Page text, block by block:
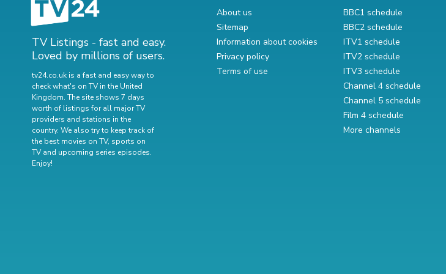
TV Listings - fast and easy.
Loved by millions of users.
tv24.co.uk is a fast and easy way to
check what's on TV in the United
Kingdom. The site shows 7 days
worth of listings for all major TV
providers and stations in the
country. We also try to keep track of
the best movies on TV, sports on
TV and upcoming series episodes.
Enjoy!
About us
Sitemap
Information about cookies
Privacy policy
Terms of use
BBC1 schedule
BBC2 schedule
ITV1 schedule
ITV2 schedule
ITV3 schedule
Channel 4 schedule
Channel 5 schedule
Film 4 schedule
More channels